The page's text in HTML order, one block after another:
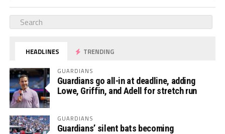
HEADLINES TRENDING
GUARDIANS
Guardians go all-in at deadline, adding
Lowe, Griffin, and Adell for stretch run
GUARDIANS
Guardians’ silent bats becoming